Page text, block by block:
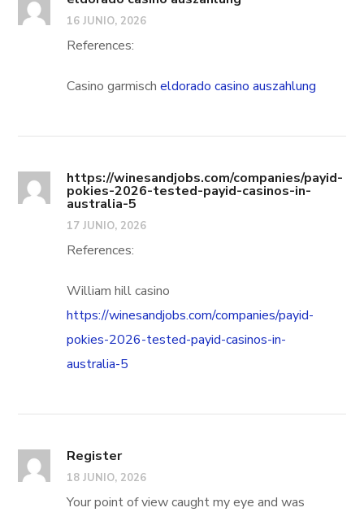
16 JUNIO, 2026
References:
Casino garmischeldorado casino auszahlung
https://winesandjobs.com/companies/payid-
pokies-2026-tested-payid-casinos-in-
australia-5
17 JUNIO, 2026
References:
William hill casino
https://winesandjobs.com/companies/payid-
pokies-2026-tested-payid-casinos-in-
australia-5
Register
18 JUNIO, 2026
Your point of view caught my eye and was